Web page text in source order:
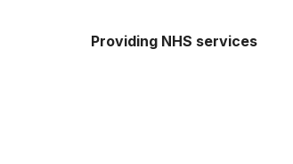
Providing NHS services